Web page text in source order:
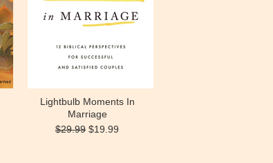
Lightbulb Moments In
Marriage
$29.99 $19.99